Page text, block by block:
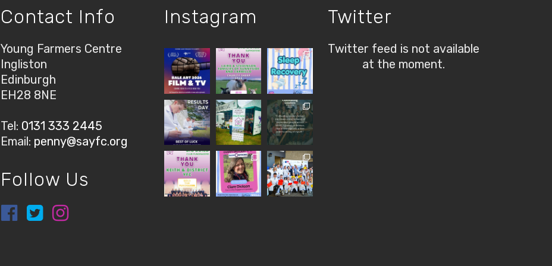
Contact Info
Young Farmers Centre
Ingliston
Edinburgh
EH28 8NE
Tel: 0131 333 2445
Email: penny@sayfc.org
Follow Us
Instagram Twitter
Twitter feed is not available
at the moment.